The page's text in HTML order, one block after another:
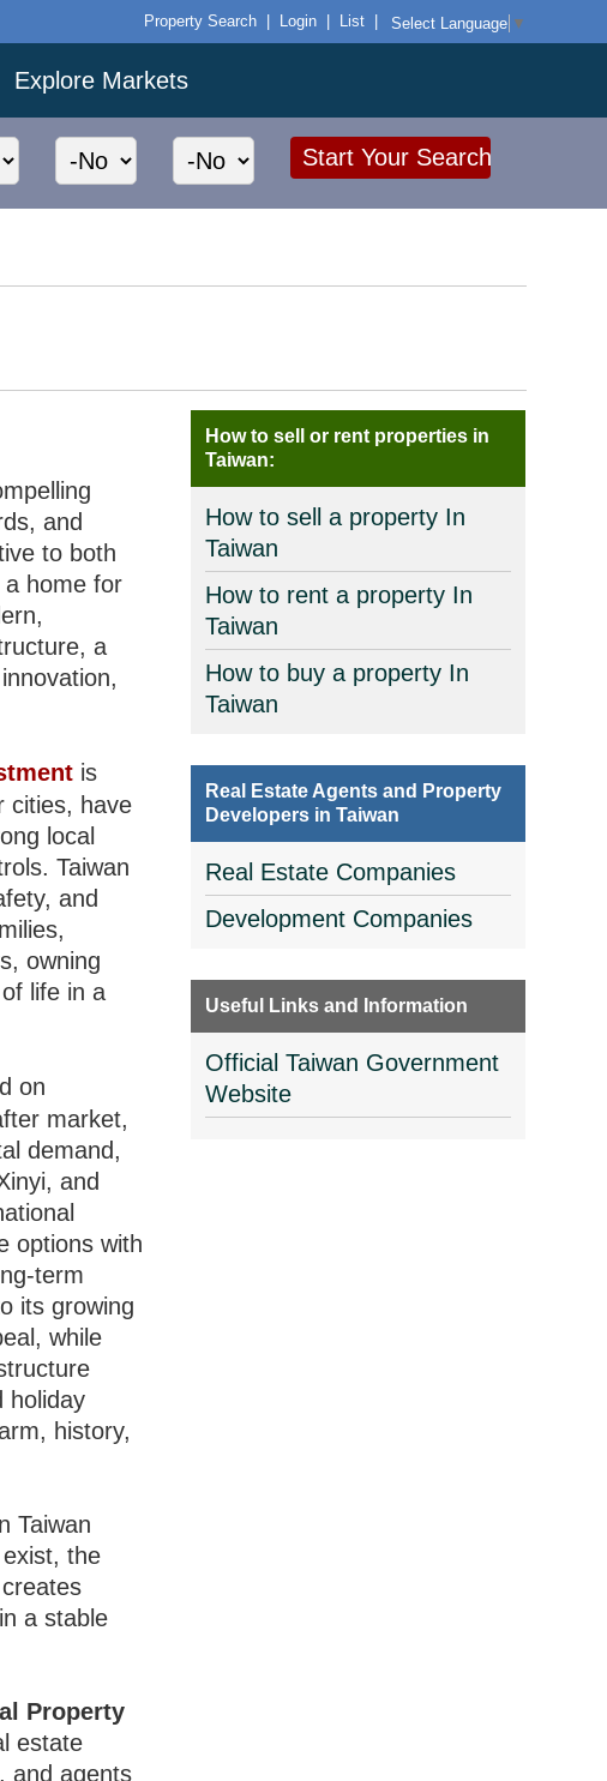
Property Search Login List Select Language ▼
Explore Markets
and
to both
a home for
a
is
cities, have
local
Taiwan
and
owning
life in a
on
market,
demand,
and
options with
term
its growing
while
holiday
history,
Taiwan
the
a stable
Property
estate
and agents
How to sell or rent properties in
Taiwan:
How to sell a property In
Taiwan
How to rent a property In
Taiwan
How to buy a property In
Taiwan
Real Estate Agents and Property
Developers in Taiwan
Real Estate Companies
Development Companies
Useful Links and Information
Official Taiwan Government
Website